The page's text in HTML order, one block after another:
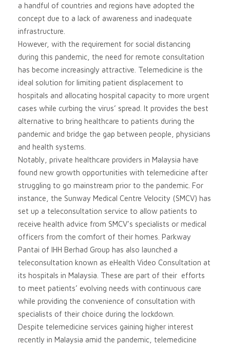
a handful of countries and regions have adopted the
concept due to a lack of awareness and inadequate
infrastructure.
However, with the requirement for social distancing
during this pandemic, the need for remote consultation
has become increasingly attractive. Telemedicine is the
ideal solution for limiting patient displacement to
hospitals and allocating hospital capacity to more urgent
cases while curbing the virus’ spread. It provides the best
alternative to bring healthcare to patients during the
pandemic and bridge the gap between people, physicians
and health systems.
Notably, private healthcare providers in Malaysia have
found new growth opportunities with telemedicine after
struggling to go mainstream prior to the pandemic. For
instance, the Sunway Medical Centre Velocity (SMCV) has
set up a teleconsultation service to allow patients to
receive health advice from SMCV’s specialists or medical
officers from the comfort of their homes. Parkway
Pantai of IHH Berhad Group has also launched a
teleconsultation known as eHealth Video Consultation at
its hospitals in Malaysia. These are part of their efforts
to meet patients’ evolving needs with continuous care
while providing the convenience of consultation with
specialists of their choice during the lockdown.
Despite telemedicine services gaining higher interest
recently in Malaysia amid the pandemic, telemedicine